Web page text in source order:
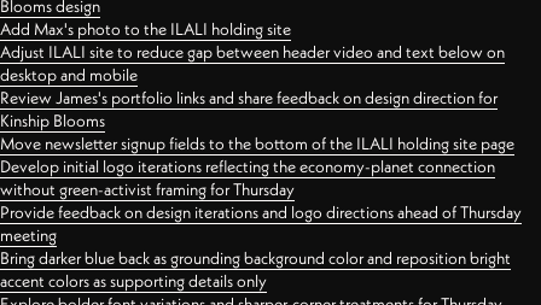
Blooms design
Add Max's photo to the ILALI holding site
Adjust ILALI site to reduce gap between header video and text below on
desktop and mobile
Review James's portfolio links and share feedback on design direction for
Kinship Blooms
Move newsletter signup fields to the bottom of the ILALI holding site page
Develop initial logo iterations reflecting the economy-planet connection
without green-activist framing for Thursday
Provide feedback on design iterations and logo directions ahead of Thursday
meeting
Bring darker blue back as grounding background color and reposition bright
accent colors as supporting details only